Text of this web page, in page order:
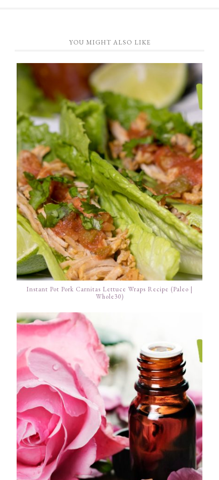
YOU MIGHT ALSO LIKE
Instant Pot Pork Carnitas Lettuce Wraps Recipe (Paleo |
Whole30)